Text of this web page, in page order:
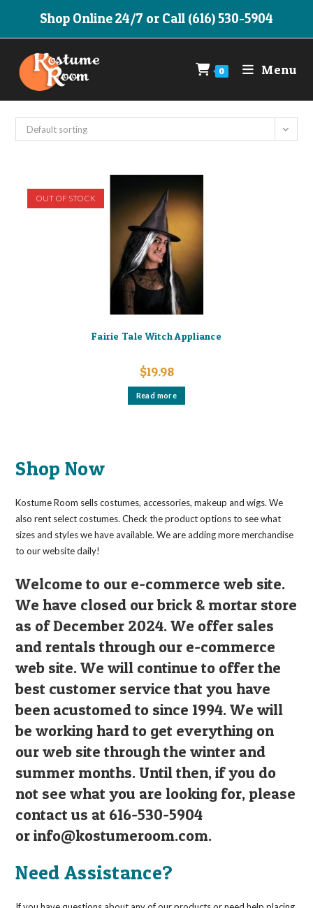
Shop Online 24/7 or Call (616) 530-5904
0 Menu
Default sorting
OUT OF STOCK
Fairie Tale Witch Appliance
$19.98
Read more
Shop Now
Kostume Room sells costumes, accessories, makeup and wigs. We
also rent select costumes. Check the product options to see what
sizes and styles we have available. We are adding more merchandise
to our website daily!
Welcome to our e-commerce web site.
We have closed our brick & mortar store
as of December 2024. We offer sales
and rentals through our e-commerce
web site. We will continue to offer the
best customer service that you have
been acustomed to since 1994. We will
be working hard to get everything on
our web site through the winter and
summer months. Until then, if you do
not see what you are looking for, please
contact us at 616-530-5904
orinfo@kostumeroom.com.
Need Assistance?